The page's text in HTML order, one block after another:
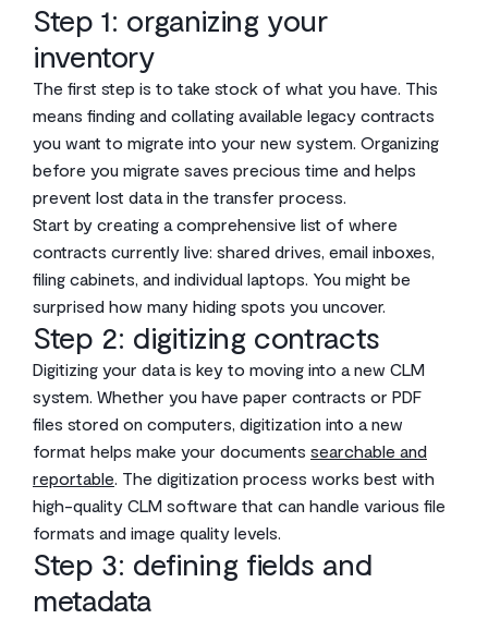
Step 1: organizing your
inventory
The first step is to take stock of what you have. This
means finding and collating available legacy contracts
you want to migrate into your new system. Organizing
before you migrate saves precious time and helps
prevent lost data in the transfer process.
Start by creating a comprehensive list of where
contracts currently live: shared drives, email inboxes,
filing cabinets, and individual laptops. You might be
surprised how many hiding spots you uncover.
Step 2: digitizing contracts
Digitizing your data is key to moving into a new CLM
system. Whether you have paper contracts or PDF
files stored on computers, digitization into a new
format helps make your documents searchable and
reportable. The digitization process works best with
high-quality CLM software that can handle various file
formats and image quality levels.
Step 3: defining fields and
metadata